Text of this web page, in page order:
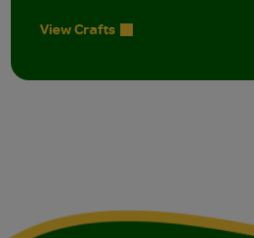
View Crafts